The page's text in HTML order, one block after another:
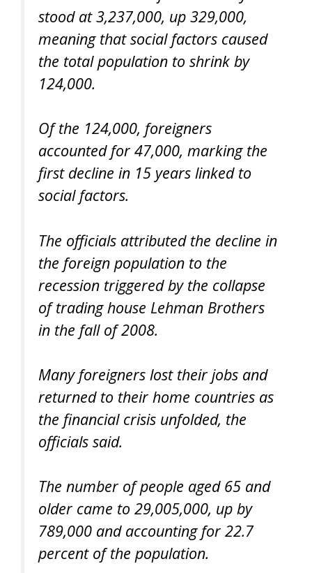
stood at 3,237,000, up 329,000,
meaning that social factors caused
the total population to shrink by
124,000.
Of the 124,000, foreigners
accounted for 47,000, marking the
first decline in 15 years linked to
social factors.
The officials attributed the decline in
the foreign population to the
recession triggered by the collapse
of trading house Lehman Brothers
in the fall of 2008.
Many foreigners lost their jobs and
returned to their home countries as
the financial crisis unfolded, the
officials said.
The number of people aged 65 and
older came to 29,005,000, up by
789,000 and accounting for 22.7
percent of the population.